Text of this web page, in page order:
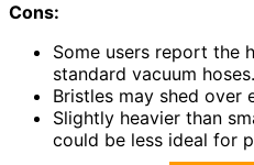
Cons:
Some users report the
standard vacuum hoses.
Bristles may shed over
Slightly heavier than
could be less ideal for